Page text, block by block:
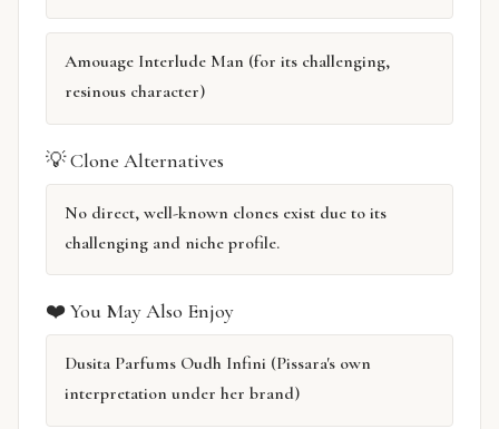
Amouage Interlude Man (for its challenging,
resinous character)
💡 Clone Alternatives
No direct, well-known clones exist due to its
challenging and niche profile.
❤️ You May Also Enjoy
Dusita Parfums Oudh Infini (Pissara's own
interpretation under her brand)